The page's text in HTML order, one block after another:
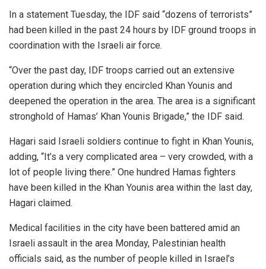
In a statement Tuesday, the IDF said “dozens of terrorists”
had been killed in the past 24 hours by IDF ground troops in
coordination with the Israeli air force.
“Over the past day, IDF troops carried out an extensive
operation during which they encircled Khan Younis and
deepened the operation in the area. The area is a significant
stronghold of Hamas’ Khan Younis Brigade,” the IDF said.
Hagari said Israeli soldiers continue to fight in Khan Younis,
adding, “It’s a very complicated area – very crowded, with a
lot of people living there.” One hundred Hamas fighters
have been killed in the Khan Younis area within the last day,
Hagari claimed.
Medical facilities in the city have been battered amid an
Israeli assault in the area Monday, Palestinian health
officials said, as the number of people killed in Israel’s